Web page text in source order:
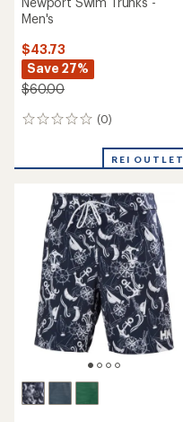
Men's
$43.73
Save 27%
$60.00
(0)
0
REI OUTLET